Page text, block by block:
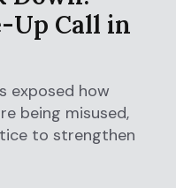
Up Call in
exposed how
being misused,
to strengthen